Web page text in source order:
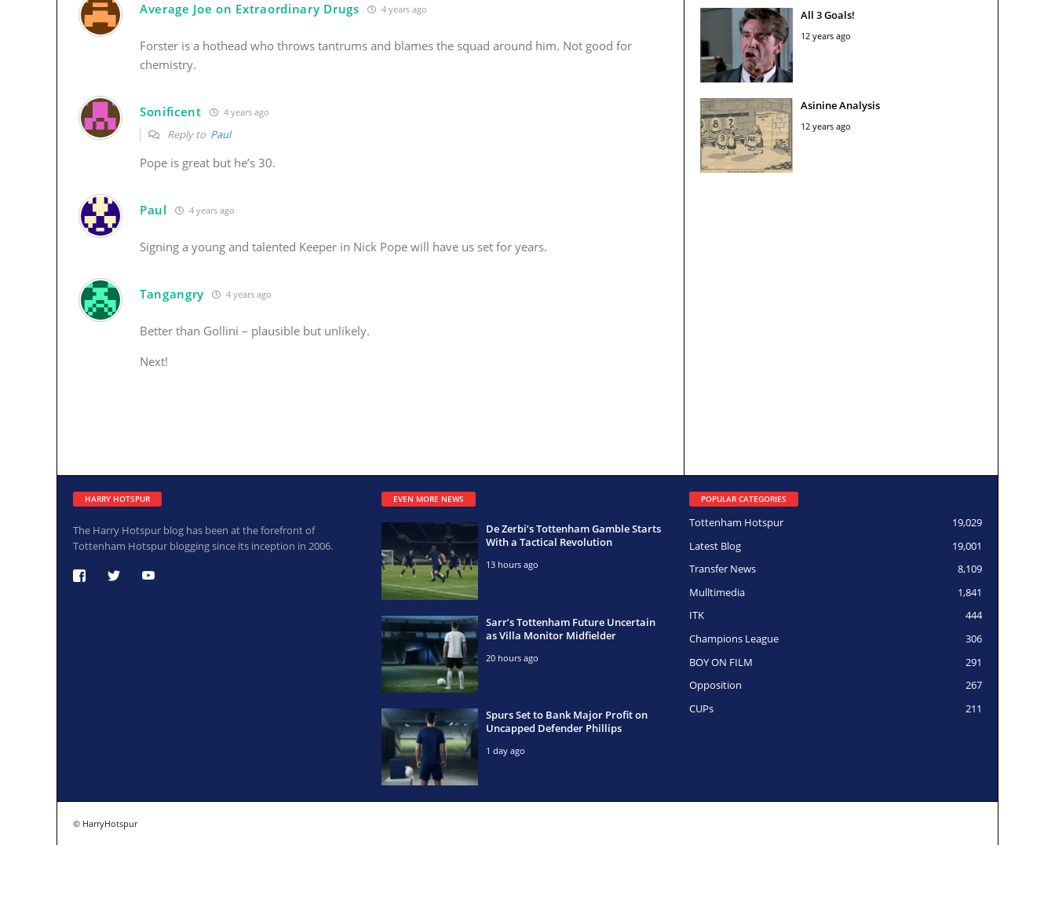
Average Joe on Extraordinary Drugs 4 years ago
Forster is a hothead who throws tantrums and blames the squad around him. Not good for
chemistry.
Sonificent 4 years ago
Reply to Paul
Pope is great but he’s 30.
Paul 4 years ago
Signing a young and talented Keeper in Nick Pope will have us set for years.
Tangangry 4 years ago
Better than Gollini – plausible but unlikely.
Next!
All 3 Goals!
12 years ago
Asinine Analysis
12 years ago
HARRY HOTSPUR
The Harry Hotspur blog has been at the forefront of
Tottenham Hotspur blogging since its inception in 2006.
EVEN MORE NEWS
De Zerbi’s Tottenham Gamble Starts
With a Tactical Revolution
13 hours ago
Sarr’s Tottenham Future Uncertain
as Villa Monitor Midfielder
20 hours ago
Spurs Set to Bank Major Profit on
Uncapped Defender Phillips
1 day ago
POPULAR CATEGORIES
19,029
Tottenham Hotspur
19,001
Latest Blog
8,109
Transfer News
1,841
Mulltimedia
444
ITK
306
Champions League
291
BOY ON FILM
267
Opposition
211
CUPs
© HarryHotspur